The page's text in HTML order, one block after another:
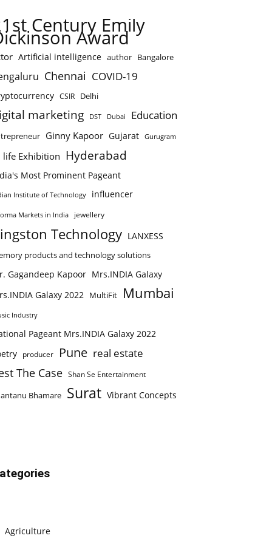
Century Emily
Award
Artificial intelligence author Bangalore
Chennai COVID-19
CSIR Delhi
marketing DST Dubai Education
Ginny Kapoor Gujarat Gurugram
life Exhibition Hyderabad
Most Prominent Pageant
Institute of Technology influencer
Markets in India jewellery
Technology LANXESS
products and technology solutions
Gagandeep Kapoor Mrs.INDIA Galaxy
Galaxy 2022 MultiFit Mumbai
Industry
Pageant Mrs.INDIA Galaxy 2022
producer Pune real estate
The Case Shan Se Entertainment
Bhamare Surat Vibrant Concepts
Agriculture